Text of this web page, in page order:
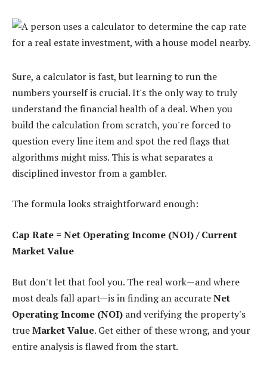
Sure, a calculator is fast, but learning to run the
numbers yourself is crucial. It's the only way to truly
understand the financial health of a deal. When you
build the calculation from scratch, you're forced to
question every line item and spot the red flags that
algorithms might miss. This is what separates a
disciplined investor from a gambler.
The formula looks straightforward enough:
Cap Rate = Net Operating Income (NOI) / Current
Market Value
But don't let that fool you. The real work—and where
most deals fall apart—is in finding an accurateNet
Operating Income (NOI) and verifying the property's
trueMarket Value. Get either of these wrong, and your
entire analysis is flawed from the start.